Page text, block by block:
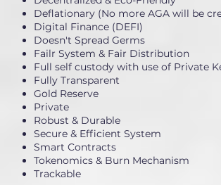
Deflationary (No more AGA will be
Digital Finance (DEFI)
Doesn't Spread Germs
Failr System & Fair Distribution
Full self custody with use of Private
Fully Transparent
Gold Reserve
Private
Robust & Durable
Secure & Efficient System
Smart Contracts
Tokenomics & Burn Mechanism
Trackable